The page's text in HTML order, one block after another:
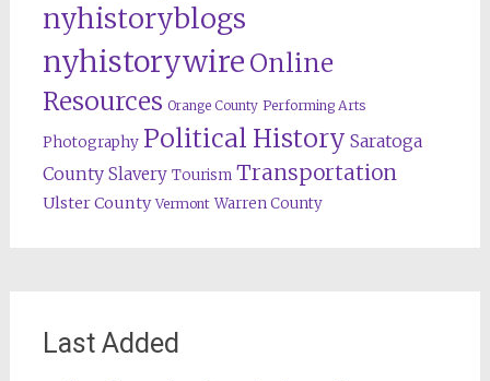
nyhistoryblogs
nyhistorywire Online
Resources Orange County Performing Arts
Photography Political History Saratoga
County Slavery Tourism Transportation
Ulster County Vermont Warren County
Last Added